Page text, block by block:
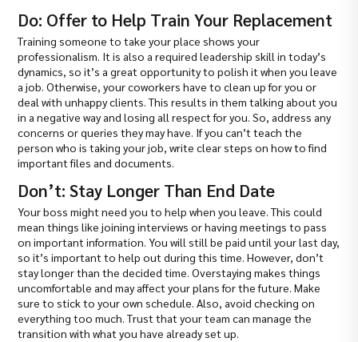
Do: Offer to Help Train Your Replacement
Training someone to take your place shows your
professionalism. It is also a required leadership skill in today’s
dynamics, so it’s a great opportunity to polish it when you leave
a job. Otherwise, your coworkers have to clean up for you or
deal with unhappy clients. This results in them talking about you
in a negative way and losing all respect for you. So, address any
concerns or queries they may have. If you can’t teach the
person who is taking your job, write clear steps on how to find
important files and documents.
Don’t: Stay Longer Than End Date
Your boss might need you to help when you leave. This could
mean things like joining interviews or having meetings to pass
on important information. You will still be paid until your last day,
so it’s important to help out during this time. However, don’t
stay longer than the decided time. Overstaying makes things
uncomfortable and may affect your plans for the future. Make
sure to stick to your own schedule. Also, avoid checking on
everything too much. Trust that your team can manage the
transition with what you have already set up.